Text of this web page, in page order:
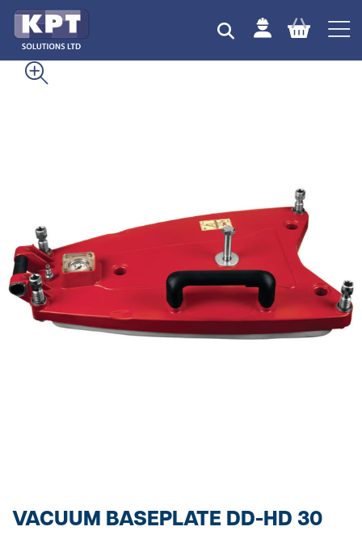
VACUUM BASEPLATE DD-HD 30